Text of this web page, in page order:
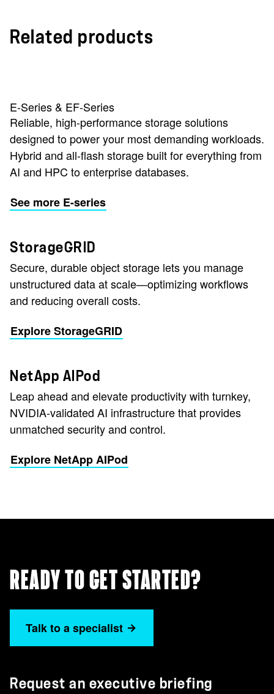
Related products
E-Series & EF-Series
Reliable, high-performance storage solutions
designed to power your most demanding workloads.
Hybrid and all-flash storage built for everything from
AI and HPC to enterprise databases.
See more E-series
StorageGRID
Secure, durable object storage lets you manage
unstructured data at scale—optimizing workflows
and reducing overall costs.
Explore StorageGRID
NetApp AIPod
Leap ahead and elevate productivity with turnkey,
NVIDIA-validated AI infrastructure that provides
unmatched security and control.
Explore NetApp AIPod
READY TO GET STARTED?
Talk to a specialist
Request an executive briefing